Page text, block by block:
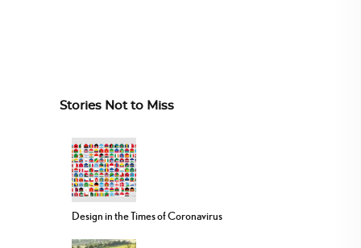
Stories Not to Miss
Design in the Times of Coronavirus